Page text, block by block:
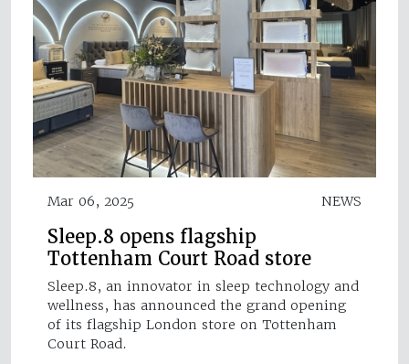
Mar 06, 2025 NEWS
Sleep.8 opens flagship
Tottenham Court Road store
Sleep.8, an innovator in sleep technology and
wellness, has announced the grand opening
of its flagship London store on Tottenham
Court Road.